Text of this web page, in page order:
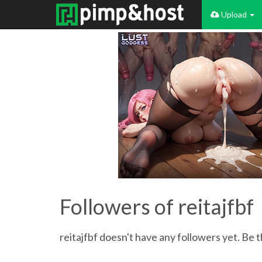
Upload
Followers of reitajfbf
reitajfbf doesn't have any followers yet. Be